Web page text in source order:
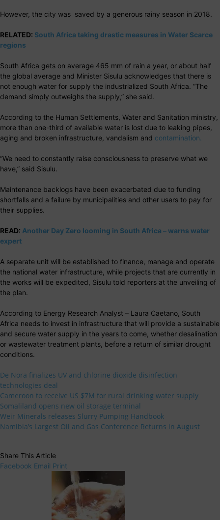
However, the city was saved by a generous rainy season in 2018.
RELATED: South Africa taking drastic measures in Water Scarce
regions
South Africa gets on average 465 mm of rain a year, or about half
the global average and Minister Sisulu acknowledges that there is
not enough water for supply the industrialized South Africa. “The
demand simply outweighs the supply,” she said.
According to the Human Settlements, Water and Sanitation ministry,
more than one-third of available water is lost due to leaking pipes,
aging and broken infrastructure, vandalism and contamination.
“We need to constantly raise consciousness to preserve what we
have,” said Sisulu.
Maintenance backlogs have been exacerbated due to funding
shortfalls and a failure by municipalities and other users to pay for
their supplies.
READ: Another Day Zero looming in South Africa – warns water
expert
A separate unit will be established to finance, manage and operate
the national water infrastructure, while projects that are currently in
the works will be expedited, Sisulu told reporters at the unveiling of
the plan.
According to Energy Research Analyst – Laura Caetano, South
Africa needs to invest in infrastructure that will provide a sustainable
and secure water supply in the years to come, whether desalination
or wastewater treatment plants, before a return of similar drought
conditions.
De Nora finalizes UV and chlorine dioxide disinfection
technologies deal
Cameroon to receive US $7M for rural drinking water supply
Somaliland opens new oil storage terminal
Weir Minerals releases Slurry Pumping Handbook
Namibia’s Largest Oil and Gas Conference Returns in August
Share This Article
Facebook Email Print